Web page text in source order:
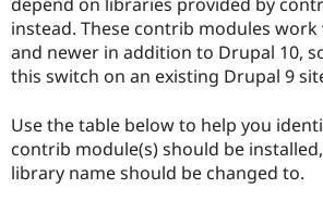
instead. These contrib modules
and newer in addition to Drupal 10,
this switch on an existing Drupal 9
Use the table below to help you
contrib module(s) should be
library name should be changed to.